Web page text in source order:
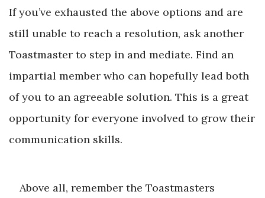
If you’ve exhausted the above options and are
still unable to reach a resolution, ask another
Toastmaster to step in and mediate. Find an
impartial member who can hopefully lead both
of you to an agreeable solution. This is a great
opportunity for everyone involved to grow their
communication skills.
Above all, remember the Toastmasters